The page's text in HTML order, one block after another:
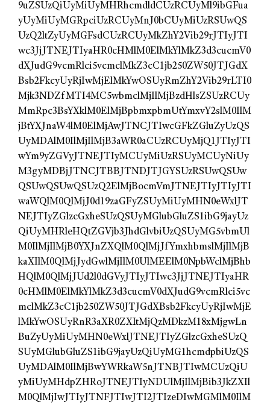
9uZSUzQiUyMiUyMHRhcmdldCUzRCUyMl9ibGFua
yUyMiUyMGRpciUzRCUyMnJ0bCUyMiUzRSUwQS
UzQ2ltZyUyMGFsdCUzRCUyMkZhY2Vib29rJTIyJTI
wc3JjJTNEJTIyaHR0cHMlM0ElMkYlMkZ3d3cucmV0
dXJudG9vcmRlci5vcmclMkZ3cC1jb250ZW50JTJGdX
Bsb2FkcyUyRjIwMjElMkYwOSUyRmZhY2Vib29rLTI0
Mjk3NDZfMTI4MC5wbmclMjIlMjBzdHlsZSUzRCUy
MmRpc3BsYXklM0ElMjBpbmxpbmUtYmxvY2slM0IlM
jBtYXJnaW4lM0ElMjAwJTNCJTIwcGFkZGluZyUzQS
UyMDAlM0IlMjIlMjB3aWR0aCUzRCUyMjQ1JTIyJTI
wYm9yZGVyJTNEJTIyMCUyMiUzRSUyMCUyNiUy
M3gyMDBjJTNCJTBBJTNDJTJGYSUzRSUwQSUw
QSUwQSUwQSUzQ2ElMjBocmVmJTNEJTIyJTIyJTI
waWQlM0QlMjJ0d19zaGFyZSUyMiUyMHN0eWxlJT
NEJTIyZGlzcGxheSUzQSUyMGlubGluZS1ibG9jayUz
QiUyMHRleHQtZGVjb3JhdGlvbiUzQSUyMG5vbmUl
M0IlMjIlMjB0YXJnZXQlM0QlMjJfYmxhbmslMjIlMjB
kaXIlM0QlMjJydGwlMjIlM0UlMEElM0NpbWclMjBhb
HQlM0QlMjJUd2l0dGVyJTIyJTIwc3JjJTNEJTIyaHR
0cHMlM0ElMkYlMkZ3d3cucmV0dXJudG9vcmRlci5vc
mclMkZ3cC1jb250ZW50JTJGdXBsb2FkcyUyRjIwMjE
lMkYwOSUyRnR3aXR0ZXItMjQzMDkzM18xMjgwLn
BuZyUyMiUyMHN0eWxlJTNEJTIyZGlzcGxheSUzQ
SUyMGlubGluZS1ibG9jayUzQiUyMG1hcmdpbiUzQS
UyMDAlM0IlMjBwYWRkaW5nJTNBJTIwMCUzQiU
yMiUyMHdpZHRoJTNEJTIyNDUlMjIlMjBib3JkZXIl
M0QlMjIwJTIyJTNFJTIwJTI2JTIzeDIwMGMlM0IlM